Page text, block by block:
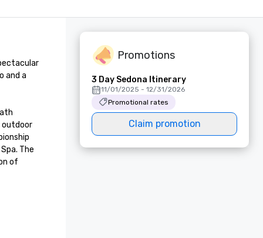
and a
outdoor
The
of
Promotions
3 Day Sedona Itinerary
11/01/2025 - 12/31/2026
Promotional rates
Claim promotion